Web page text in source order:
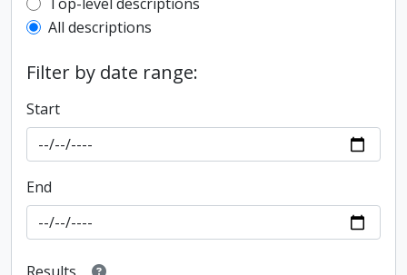
Top-level description filter
All descriptions
Filter by date range:
Start
End